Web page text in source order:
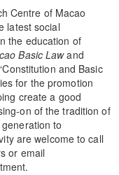
Centre of Macao
latest social
the education of
Basic Lawand
and Basic
for the promotion
create a good
on of the tradition of
to
are welcome to call
or email